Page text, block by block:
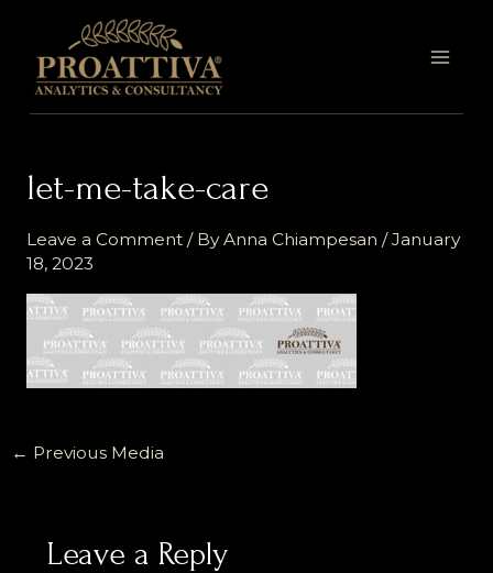
content
let-me-take-care
Leave a Comment / ByAnna Chiampesan /January
18, 2023
← Previous Media
Leave a Reply